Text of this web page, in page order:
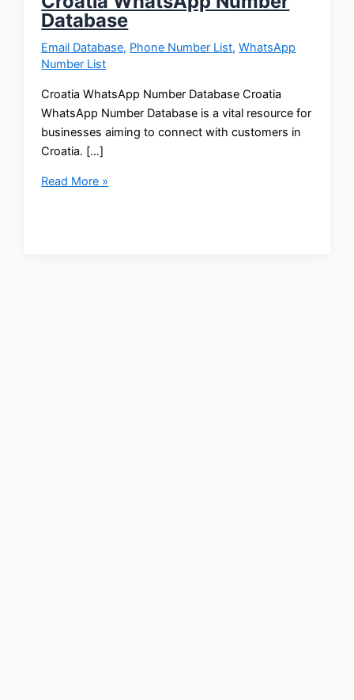
Database
Email Database, Phone Number List,WhatsApp
Number List
Croatia WhatsApp Number Database Croatia
WhatsApp Number Database is a vital resource for
businesses aiming to connect with customers in
Croatia. […]
Read More »